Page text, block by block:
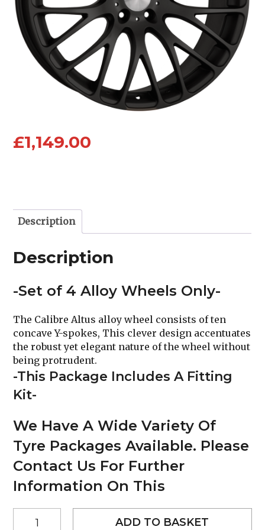
£1,149.00
Description
Description
-Set of 4 Alloy Wheels Only-
The Calibre Altus alloy wheel consists of ten
concave Y-spokes, This clever design accentuates
the robust yet elegant nature of the wheel without
being protrudent.
-This Package Includes A Fitting
Kit-
We Have A Wide Variety Of
Tyre Packages Available. Please
Contact Us For Further
Information On This
ADD TO BASKET